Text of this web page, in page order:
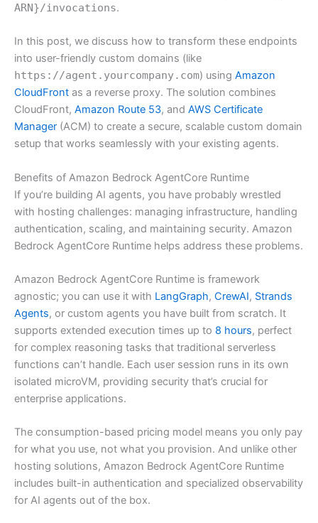
ARN}/invocations.
In this post, we discuss how to transform these endpoints
into user-friendly custom domains (like
https://agent.yourcompany.com) using Amazon
CloudFront as a reverse proxy. The solution combines
CloudFront, Amazon Route 53, and AWS Certificate
Manager (ACM) to create a secure, scalable custom domain
setup that works seamlessly with your existing agents.
Benefits of Amazon Bedrock AgentCore Runtime
If you’re building AI agents, you have probably wrestled
with hosting challenges: managing infrastructure, handling
authentication, scaling, and maintaining security. Amazon
Bedrock AgentCore Runtime helps address these problems.
Amazon Bedrock AgentCore Runtime is framework
agnostic; you can use it with LangGraph, CrewAI, Strands
Agents, or custom agents you have built from scratch. It
supports extended execution times up to 8 hours, perfect
for complex reasoning tasks that traditional serverless
functions can’t handle. Each user session runs in its own
isolated microVM, providing security that’s crucial for
enterprise applications.
The consumption-based pricing model means you only pay
for what you use, not what you provision. And unlike other
hosting solutions, Amazon Bedrock AgentCore Runtime
includes built-in authentication and specialized observability
for AI agents out of the box.